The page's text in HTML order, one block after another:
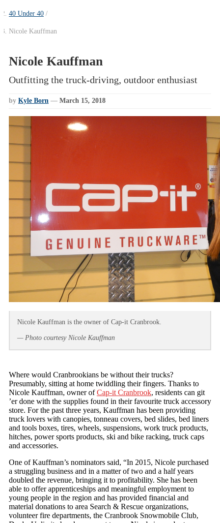
40 Under 40
Nicole Kauffman
Nicole Kauffman
Outfitting the truck-driving, outdoor enthusiast
by Kyle Born — March 15, 2018
Nicole Kauffman is the owner of Cap-it Cranbrook.
— Photo courtesy Nicole Kauffman
Where would Cranbrookians be without their trucks?
Presumably, sitting at home twiddling their fingers. Thanks to
Nicole Kauffman, owner ofCap-it Cranbrook, residents can git
’er done with the supplies found in their favourite truck accessory
store. For the past three years, Kauffman has been providing
truck lovers with canopies, tonneau covers, bed slides, bed liners
and tools boxes, tires, wheels, suspensions, work truck products,
hitches, power sports products, ski and bike racking, truck caps
and accessories.
One of Kauffman’s nominators said, “In 2015, Nicole purchased
a struggling business and in a matter of two and a half years
doubled the revenue, bringing it to profitability. She has been
able to offer apprenticeships and meaningful employment to
young people in the region and has provided financial and
material donations to area Search & Rescue organizations,
volunteer fire departments, the Cranbrook Snowmobile Club,